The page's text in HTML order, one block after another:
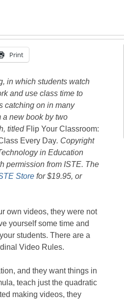
Print
in which students watch
and use class time to
catching on in many
a new book by two
titledFlip Your Classroom:
Every Day. Copyright
in Education
permission from ISTE. The
Store for $19.95, or
own videos, they were not
yourself some time and
students. There are a
Video Rules.
and they want things in
teach just the quadratic
making videos, they